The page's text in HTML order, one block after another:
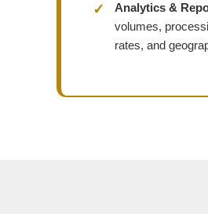
Analytics &
volumes,
rates, and